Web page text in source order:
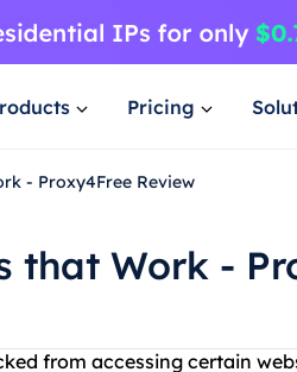
Pricing
- Proxy4Free Review
that Work -
from accessing certain